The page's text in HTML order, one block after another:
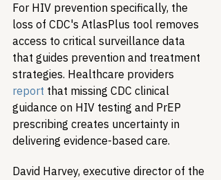
For HIV prevention specifically, the
loss of CDC's AtlasPlus tool removes
access to critical surveillance data
that guides prevention and treatment
strategies. Healthcare providers
report that missing CDC clinical
guidance on HIV testing and PrEP
prescribing creates uncertainty in
delivering evidence-based care.
David Harvey, executive director of the